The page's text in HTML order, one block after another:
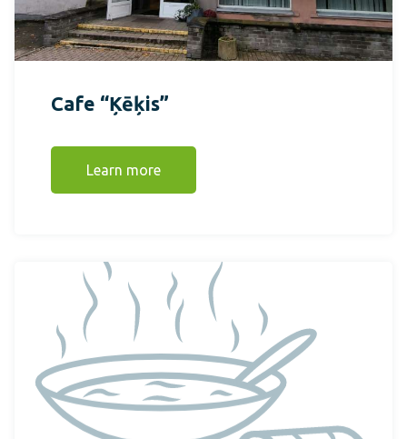
Cafe “Ķēķis”
Learn more